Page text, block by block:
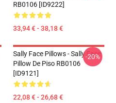
RB0106 [ID9222]
33,94 € - 38,18 €
Sally Face Pillows - Sally Face
Pillow De Piso RB0106
[ID9121]
22,08 € - 26,68 €
-20%